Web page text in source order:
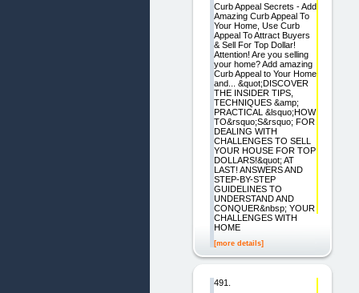
Curb Appeal Secrets - Add
Amazing Curb Appeal To
Your Home, Use Curb
Appeal To Attract Buyers
& Sell For Top Dollar!
Attention! Are you selling
your home? Add amazing
Curb Appeal to Your Home
and... &quot;DISCOVER
THE INSIDER TIPS,
TECHNIQUES &amp;
PRACTICAL &lsquo;HOW
TO&rsquo;S&rsquo; FOR
DEALING WITH
CHALLENGES TO SELL
YOUR HOUSE FOR TOP
DOLLARS!&quot; AT
LAST! ANSWERS AND
STEP-BY-STEP
GUIDELINES TO
UNDERSTAND AND
CONQUER&nbsp; YOUR
CHALLENGES WITH
HOME
[more details]
491.